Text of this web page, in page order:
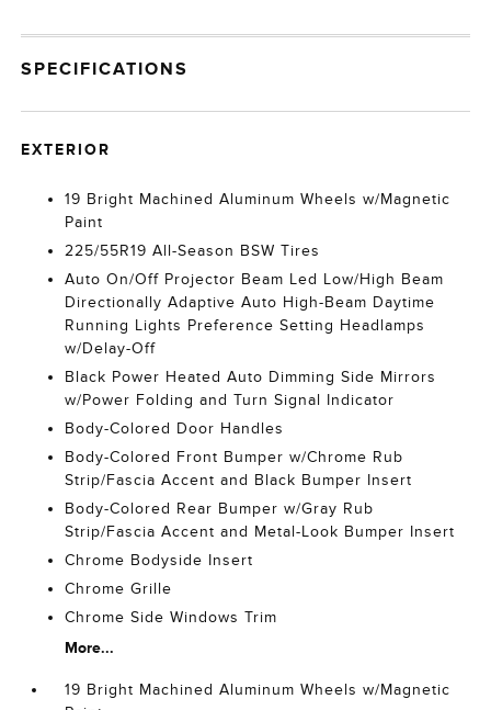
SPECIFICATIONS
EXTERIOR
19 Bright Machined Aluminum Wheels w/Magnetic
Paint
225/55R19 All-Season BSW Tires
Auto On/Off Projector Beam Led Low/High Beam
Directionally Adaptive Auto High-Beam Daytime
Running Lights Preference Setting Headlamps
w/Delay-Off
Black Power Heated Auto Dimming Side Mirrors
w/Power Folding and Turn Signal Indicator
Body-Colored Door Handles
Body-Colored Front Bumper w/Chrome Rub
Strip/Fascia Accent and Black Bumper Insert
Body-Colored Rear Bumper w/Gray Rub
Strip/Fascia Accent and Metal-Look Bumper Insert
Chrome Bodyside Insert
Chrome Grille
Chrome Side Windows Trim
More...
19 Bright Machined Aluminum Wheels w/Magnetic